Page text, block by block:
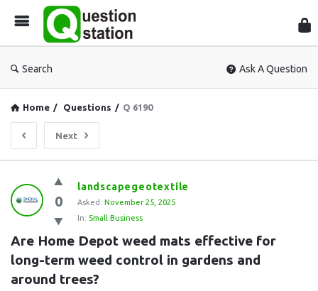
Search Ask A Question
Home / Questions / Q 6190
Next
Question
Station
Latest
Questions
0
landscapegeotextile
Asked: November 25, 2025
In: Small Business
Are Home Depot weed mats effective for
long-term weed control in gardens and
around trees?